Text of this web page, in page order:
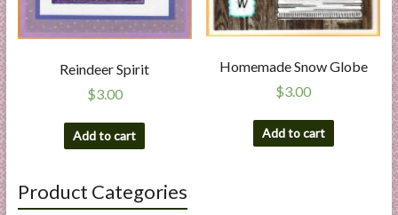
Reindeer Spirit
$3.00
Add to cart
Homemade Snow Globe
$3.00
Add to cart
Product Categories